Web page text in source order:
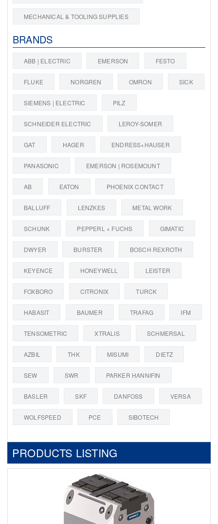
MECHANICAL & TOOLING SUPPLIES
BRANDS
ABB | ELECTRIC EMERSON FESTO
FLUKE NORGREN OMRON SICK
SIEMENS | ELECTRIC PILZ
SCHNEIDER ELECTRIC LEROY-SOMER
GAT HAGER ENDRESS+HAUSER
PANASONIC EMERSON | ROSEMOUNT
AB EATON PHOENIX CONTACT
BALLUFF LENZKES METAL WORK
SCHUNK PEPPERL + FUCHS GIMATIC
DWYER BURSTER BOSCH REXROTH
KEYENCE HONEYWELL LEISTER
FOXBORO CITRONIX TURCK
HABASIT BAUMER TRAFAG IFM
TENSOMETRIC XTRALIS SCHMERSAL
AZBIL THK MISUMI DIETZ
SEW SWR PARKER HANNIFIN
BASLER SKF DANFOSS VERSA
WOLFSPEED PCE SIBOTECH
PRODUCTS LISTING